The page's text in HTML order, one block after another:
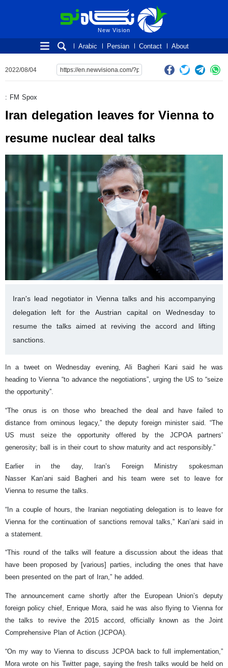
New Vision
New Vision
About
Contact
Persian
Arabic
2022/08/04
: FM Spox
Iran delegation leaves for Vienna to
resume nuclear deal talks
Iran's lead negotiator in Vienna talks and his accompanying
delegation left for the Austrian capital on Wednesday to
resume the talks aimed at reviving the accord and lifting
sanctions.
In a tweet on Wednesday evening, Ali Bagheri Kani said he was
heading to Vienna “to advance the negotiations”, urging the US to “seize
the opportunity”.
“The onus is on those who breached the deal and have failed to
distance from ominous legacy,” the deputy foreign minister said. “The
US must seize the opportunity offered by the JCPOA partners’
generosity; ball is in their court to show maturity and act responsibly.”
Earlier in the day, Iran’s Foreign Ministry spokesman
Nasser Kan’ani said Bagheri and his team were set to leave for
Vienna to resume the talks.
“In a couple of hours, the Iranian negotiating delegation is to leave for
Vienna for the continuation of sanctions removal talks,” Kan’ani said in
a statement.
“This round of the talks will feature a discussion about the ideas that
have been proposed by [various] parties, including the ones that have
been presented on the part of Iran,” he added.
The announcement came shortly after the European Union’s deputy
foreign policy chief, Enrique Mora, said he was also flying to Vienna for
the talks to revive the 2015 accord, officially known as the Joint
Comprehensive Plan of Action (JCPOA).
“On my way to Vienna to discuss JCPOA back to full implementation,”
Mora wrote on his Twitter page, saying the fresh talks would be held on